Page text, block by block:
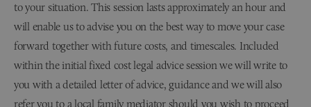
to your situation. This session lasts approximately an hour and
will enable us to advise you on the best way to move your case
forward together with future costs, and timescales. Included
within the initial fixed cost legal advice session we will write to
you with a detailed letter of advice, guidance and we will also
refer you to a local family mediator should you wish to proceed